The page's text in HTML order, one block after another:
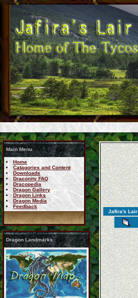
Main Menu
Home
Catagories and Content
Downloads
Draconity FAQ
Dracopedia
Dragon Gallery
Dragon Links
Dragon Media
Feedback
Dragon Landmarks
Jafira's Lair